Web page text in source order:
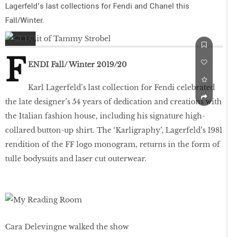
Lagerfeld’s last collections for Fendi and Chanel this
Fall/Winter.
F ENDI Fall/ Winter 2019/20
Karl Lagerfeld’s last collection for Fendi celebrated
the late designer’s 54 years of dedication and creations with
the Italian fashion house, including his signature high-
collared button-up shirt. The ‘Karligraphy’, Lagerfeld’s 1981
rendition of the FF logo monogram, returns in the form of
tulle bodysuits and laser cut outerwear.
Cara Delevingne walked the show